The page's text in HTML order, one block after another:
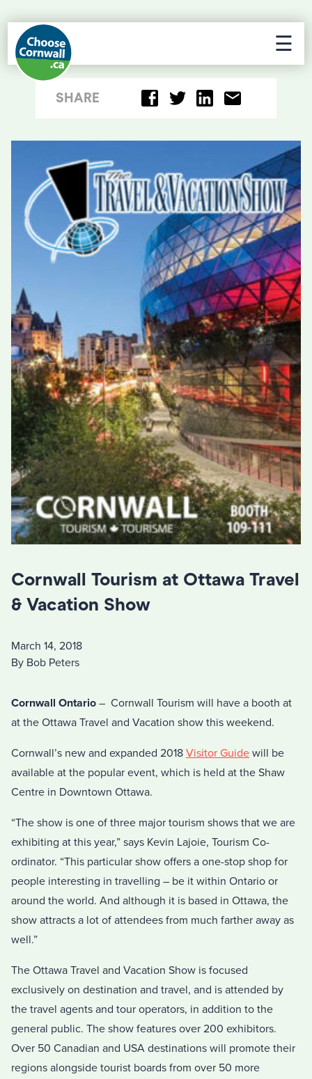
☰
SHARE
Cornwall Tourism at Ottawa Travel
& Vacation Show
March 14, 2018
By Bob Peters
Cornwall Ontario – Cornwall Tourism will have a booth at
at the Ottawa Travel and Vacation show this weekend.
Cornwall’s new and expanded 2018 Visitor Guide will be
available at the popular event, which is held at the Shaw
Centre in Downtown Ottawa.
“The show is one of three major tourism shows that we are
exhibiting at this year,” says Kevin Lajoie, Tourism Co-
ordinator. “This particular show offers a one-stop shop for
people interesting in travelling – be it within Ontario or
around the world. And although it is based in Ottawa, the
show attracts a lot of attendees from much farther away as
well.”
The Ottawa Travel and Vacation Show is focused
exclusively on destination and travel, and is attended by
the travel agents and tour operators, in addition to the
general public. The show features over 200 exhibitors.
Over 50 Canadian and USA destinations will promote their
regions alongside tourist boards from over 50 more